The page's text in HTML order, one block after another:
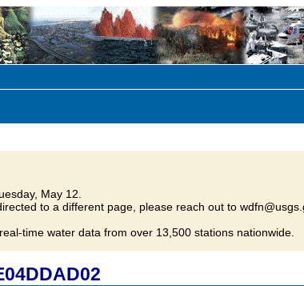
May 12.
to a different page, please reach out to
time water data from over 13,500 stations nationwide.